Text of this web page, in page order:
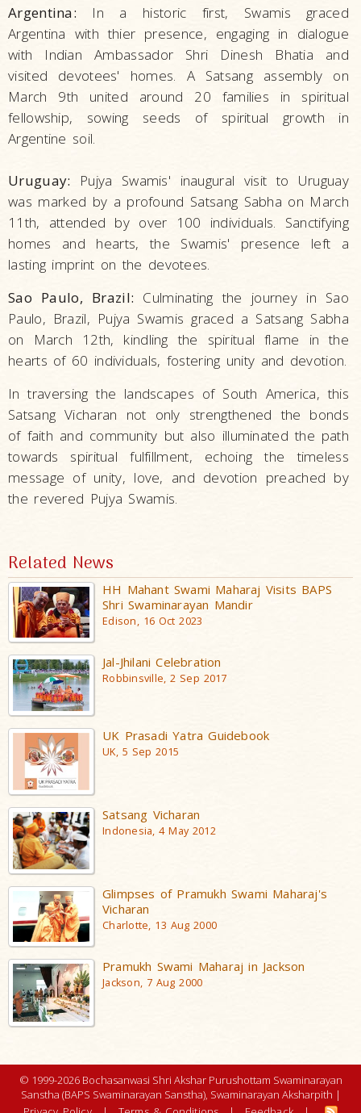
Argentina: In a historic first, Swamis graced
Argentina with thier presence, engaging in dialogue
with Indian Ambassador Shri Dinesh Bhatia and
visited devotees' homes. A Satsang assembly on
March 9th united around 20 families in spiritual
fellowship, sowing seeds of spiritual growth in
Argentine soil.
Uruguay: Pujya Swamis' inaugural visit to Uruguay
was marked by a profound Satsang Sabha on March
11th, attended by over 100 individuals. Sanctifying
homes and hearts, the Swamis' presence left a
lasting imprint on the devotees.
Sao Paulo, Brazil: Culminating the journey in Sao
Paulo, Brazil, Pujya Swamis graced a Satsang Sabha
on March 12th, kindling the spiritual flame in the
hearts of 60 individuals, fostering unity and devotion.
In traversing the landscapes of South America, this
Satsang Vicharan not only strengthened the bonds
of faith and community but also illuminated the path
towards spiritual fulfillment, echoing the timeless
message of unity, love, and devotion preached by
the revered Pujya Swamis.
Related News
HH Mahant Swami Maharaj Visits BAPS
Shri Swaminarayan Mandir
Edison, 16 Oct 2023
Jal-Jhilani Celebration
Robbinsville, 2 Sep 2017
UK Prasadi Yatra Guidebook
UK, 5 Sep 2015
Satsang Vicharan
Indonesia, 4 May 2012
Glimpses of Pramukh Swami Maharaj's
Vicharan
Charlotte, 13 Aug 2000
Pramukh Swami Maharaj in Jackson
Jackson, 7 Aug 2000
© 1999-2026 Bochasanwasi Shri Akshar Purushottam Swaminarayan
Sanstha (BAPS Swaminarayan Sanstha), Swaminarayan Aksharpith |